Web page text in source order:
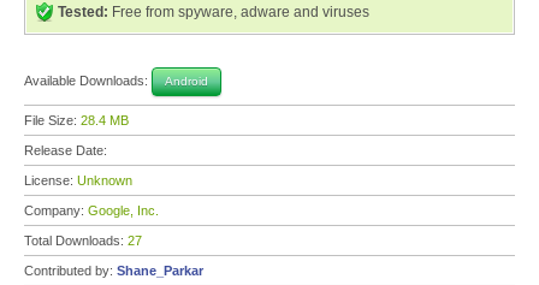
Tested: Free from spyware, adware and viruses
Available Downloads: Android
File Size: 28.4 MB
Release Date:
License: Unknown
Company: Google, Inc.
Total Downloads: 27
Contributed by: Shane_Parkar